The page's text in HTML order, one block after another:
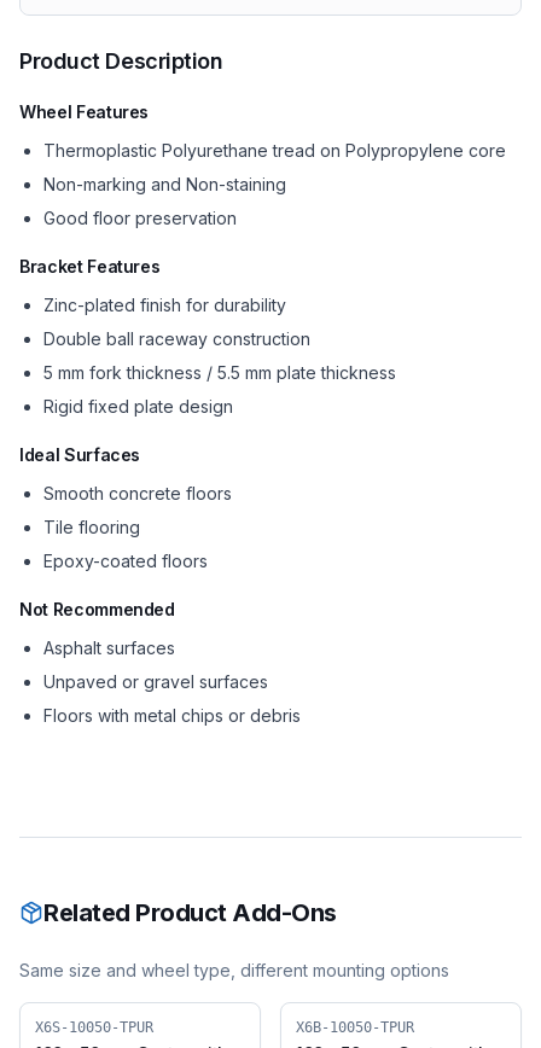
Product Description
Wheel Features
Thermoplastic Polyurethane tread on Polypropylene core
Non-marking and Non-staining
Good floor preservation
Bracket Features
Zinc-plated finish for durability
Double ball raceway construction
5 mm fork thickness / 5.5 mm plate thickness
Rigid fixed plate design
Ideal Surfaces
Smooth concrete floors
Tile flooring
Epoxy-coated floors
Not Recommended
Asphalt surfaces
Unpaved or gravel surfaces
Floors with metal chips or debris
Related Product Add-Ons
Same size and wheel type, different mounting options
X6S-10050-TPUR X6B-10050-TPUR